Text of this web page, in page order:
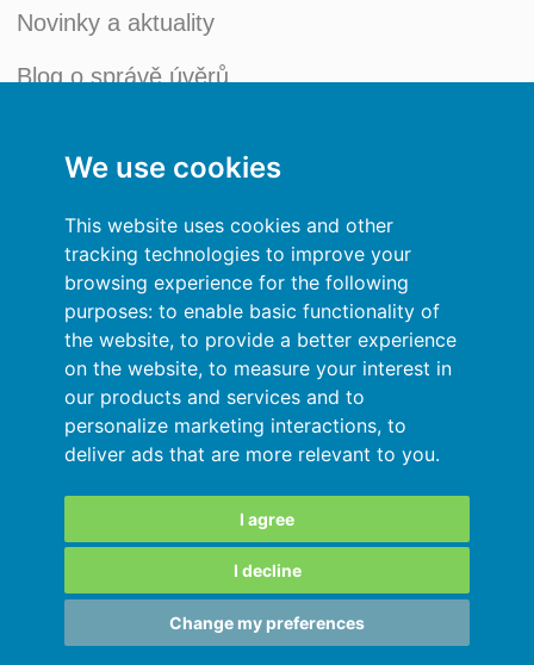
We use cookies
This website uses cookies and other
tracking technologies to improve your
browsing experience for the following
purposes: to enable basic functionality of
the website, to provide a better experience
on the website, to measure your interest in
our products and services and to
personalize marketing interactions, to
deliver ads that are more relevant to you.
I agree
I decline
Change my preferences
Novinky a aktuality
Blog o správě úvěrů
Politika ochrany soukromí
Přihlásit se
Zdroje
Online nápověda
Automatický import vašich dat
Vaše data jsou v bezpečí
SARL au capital de 180 000€ immatriculée
au RCS de Grenoble 811828987